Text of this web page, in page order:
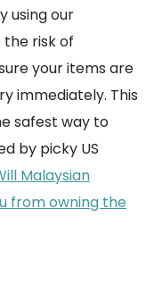
using our
the risk of
your items are
immediately. This
safest way to
by picky US
Malaysian
from owning the